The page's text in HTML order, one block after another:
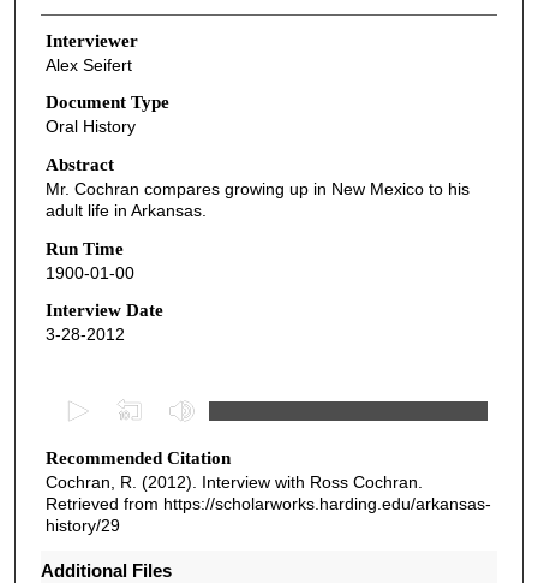
Interviewer
Alex Seifert
Document Type
Oral History
Abstract
Mr. Cochran compares growing up in New Mexico to his
adult life in Arkansas.
Run Time
1900-01-00
Interview Date
3-28-2012
e
c
o
Recommended Citation
Cochran, R. (2012). Interview with Ross Cochran.
Retrieved from https://scholarworks.harding.edu/arkansas-
history/29
Additional Files